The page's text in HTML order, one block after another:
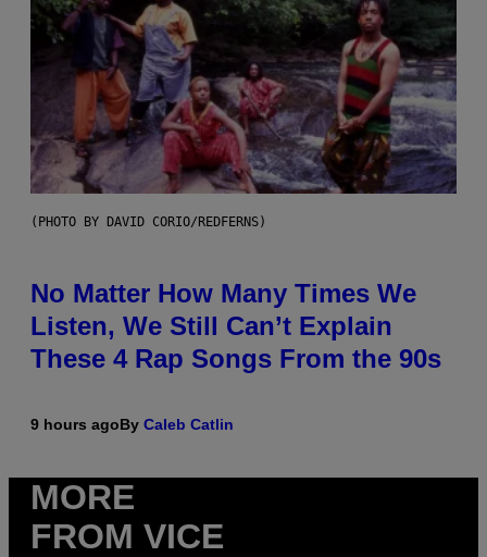
(PHOTO BY DAVID CORIO/REDFERNS)
No Matter How Many Times We
Listen, We Still Can’t Explain
These 4 Rap Songs From the 90s
9 hours agoBy Caleb Catlin
MORE
FROM VICE